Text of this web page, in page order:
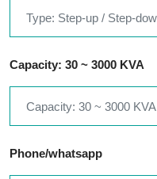
Capacity: 30 ~ 3000 KVA
Phone/whatsapp